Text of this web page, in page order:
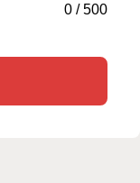
0 /500